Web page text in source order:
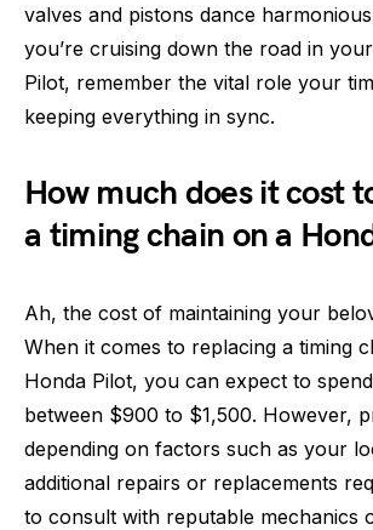
valves and pistons dance
you’re cruising down the road in
Pilot, remember the vital role your
keeping everything in sync.
How much does it cost
a timing chain on a
Ah, the cost of maintaining your
When it comes to replacing a timing
Honda Pilot, you can expect to
between $900 to $1,500. However,
depending on factors such as your
additional repairs or replacements
to consult with reputable mechanics